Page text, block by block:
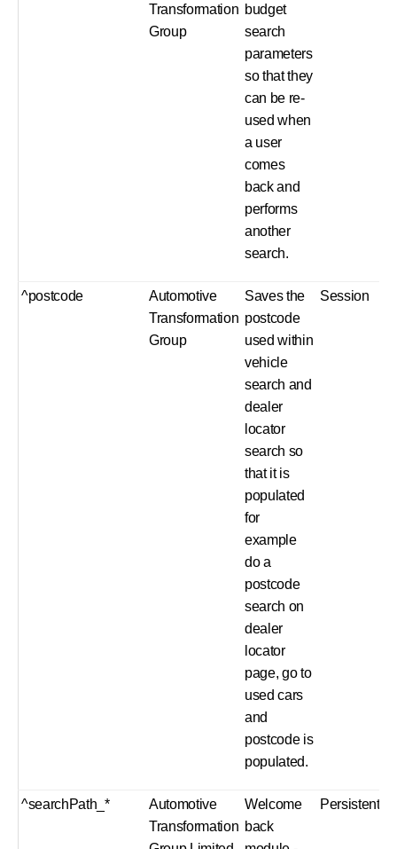
Transformation
Group
budget
search
parameters
so that they
can be re-
used when
a user
comes
back and
performs
another
search.
^postcode
Automotive
Transformation
Group
Saves the
postcode
used within
vehicle
search and
dealer
locator
search so
that it is
populated
for
example
do a
postcode
search on
dealer
locator
page, go to
used cars
and
postcode is
populated.
Session
^searchPath_*
Automotive
Transformation
Welcome
back
Persistent